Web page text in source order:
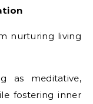
nurturing living
as meditative,
fostering inner